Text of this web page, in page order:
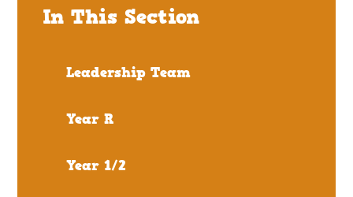
In This Section
Leadership Team
Year R
Year 1/2